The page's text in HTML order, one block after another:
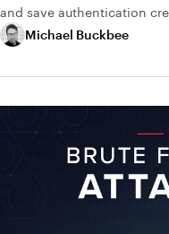
and save authentication
Michael Buckbee